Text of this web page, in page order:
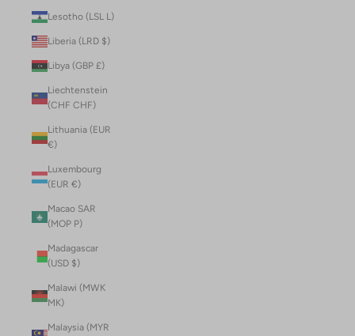
Lesotho (LSL L)
Liberia (LRD $)
Libya (GBP £)
Liechtenstein
(CHF CHF)
Lithuania (EUR
€)
Luxembourg
(EUR €)
Macao SAR
(MOP P)
Madagascar
(USD $)
Malawi (MWK
MK)
Malaysia (MYR